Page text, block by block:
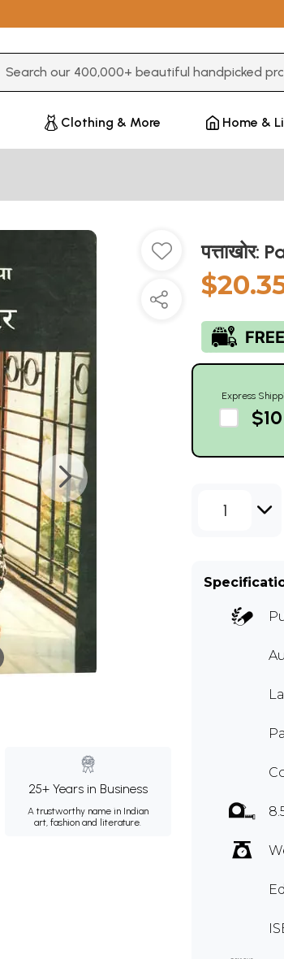
Clothing & More Home &
25+ Years in Business
A trustworthy name in Indian
art, fashion and literature.
पत्ताखोर:
Express
$10
1